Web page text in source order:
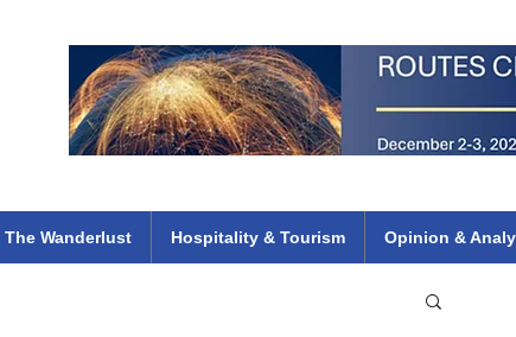
The Wanderlust Hospitality & Tourism Opinion &